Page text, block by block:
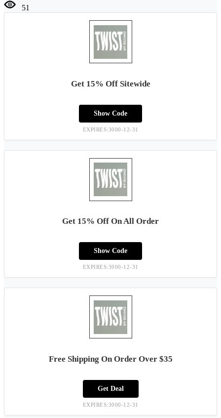
51
Get 15% Off Sitewide
Show Code
EXPIRES:3000-12-31
Get 15% Off On All Order
Show Code
EXPIRES:3000-12-31
Free Shipping On Order Over $35
Get Deal
EXPIRES:3000-12-31